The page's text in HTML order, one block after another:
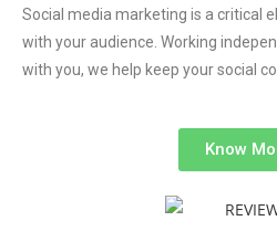
Social media marketing is a critical
with your audience. Working
with you, we help keep your social
Know